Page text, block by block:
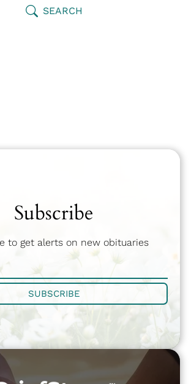
SEARCH
Subscribe
to get alerts on new obituaries
SUBSCRIBE